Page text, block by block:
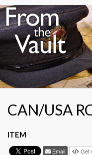
Home
Featured Artifacts
CAN/USA
ITEM
Email Get